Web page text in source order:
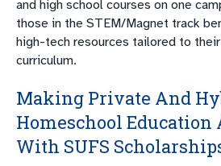
and high school courses on one
those in the STEM/Magnet track
high-tech resources tailored to
curriculum.
Making Private And
Homeschool Education
With SUFS